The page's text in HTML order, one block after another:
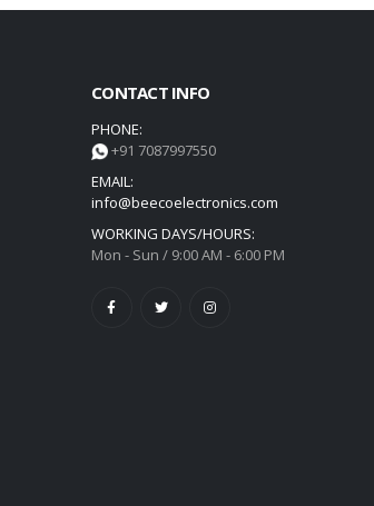
CONTACT INFO
PHONE:
+91 7087997550
EMAIL:
info@beecoelectronics.com
WORKING DAYS/HOURS:
Mon - Sun / 9:00 AM - 6:00 PM